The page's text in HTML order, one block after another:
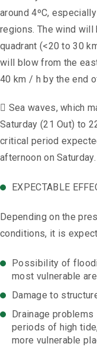
around 4ºC,
regions. The wind
quadrant (<20 to 30
will blow from the
40 km / h by the end
 Sea waves, which
Saturday (21 Out) to
critical period
afternoon on Saturday.
EXPECTABLE
Depending on the
conditions, it is
Possibility of
most vulnerable
Damage to
Drainage
periods of high
more vulnerable